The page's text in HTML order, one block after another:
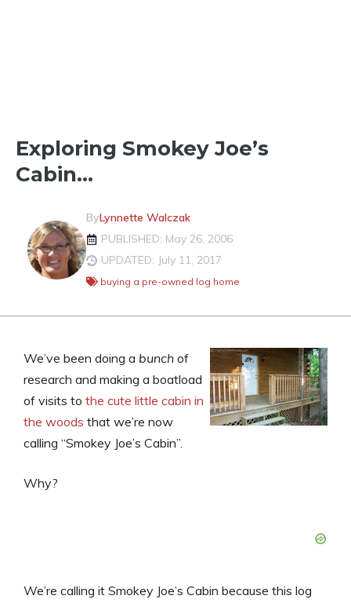
Exploring Smokey Joe’s
Cabin…
ByLynnette Walczak
PUBLISHED: May 26, 2006
UPDATED: July 11, 2017
buying a pre-owned log home
We’ve been doing a bunch of
research and making a boatload
of visits to the cute little cabin in
the woods that we’re now
calling “Smokey Joe’s Cabin”.
Why?
We’re calling it Smokey Joe’s Cabin because this log